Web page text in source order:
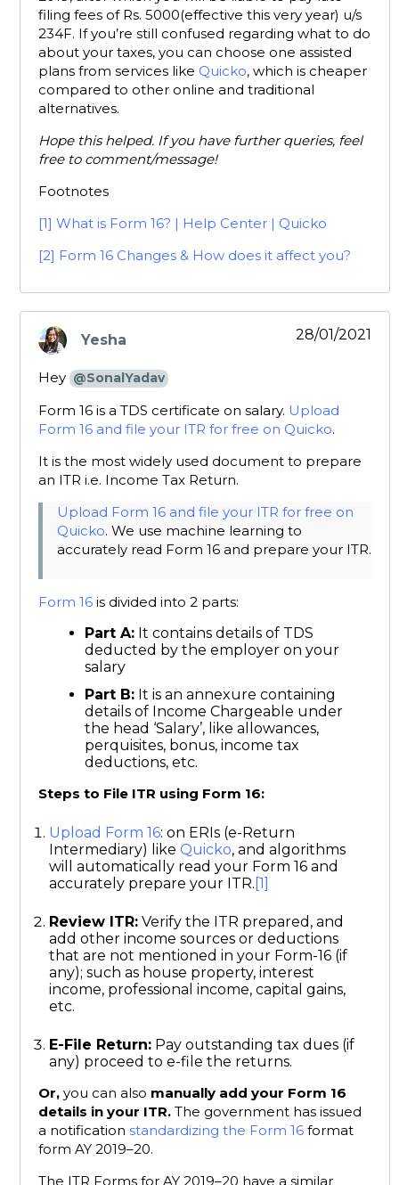
filing fees of Rs. 5000(effective this very year) u/s
234F. If you’re still confused regarding what to do
about your taxes, you can choose one assisted
plans from services like Quicko, which is cheaper
compared to other online and traditional
alternatives.
Hope this helped. If you have further queries, feel
free to comment/message!
Footnotes
[1] What is Form 16? | Help Center | Quicko
[2] Form 16 Changes & How does it affect you?
Yesha
says:
28/01/2021
Hey @SonalYadav
Form 16 is a TDS certificate on salary. Upload
Form 16 and file your ITR for free on Quicko.
It is the most widely used document to prepare
an ITR i.e. Income Tax Return.
Upload Form 16 and file your ITR for free on
Quicko. We use machine learning to
accurately read Form 16 and prepare your ITR.
Form 16 is divided into 2 parts:
Part A: It contains details of TDS
deducted by the employer on your
salary
Part B: It is an annexure containing
details of Income Chargeable under
the head ‘Salary’, like allowances,
perquisites, bonus, income tax
deductions, etc.
Steps to File ITR using Form 16:
Upload Form 16: on ERIs (e-Return
Intermediary) like Quicko, and algorithms
will automatically read your Form 16 and
accurately prepare your ITR. [1]
Review ITR: Verify the ITR prepared, and
add other income sources or deductions
that are not mentioned in your Form-16 (if
any); such as house property, interest
income, professional income, capital gains,
etc.
E-File Return: Pay outstanding tax dues (if
any) proceed to e-file the returns.
Or, you can also manually add your Form 16
details in your ITR. The government has issued
a notification standardizing the Form 16 format
form AY 2019–20.
The ITR Forms for AY 2019–20 have a similar